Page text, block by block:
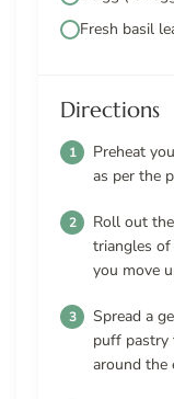
Fresh basil
Directions
Preheat
as per the
Roll out
triangles of
you move
Spread a
puff pastry
around the